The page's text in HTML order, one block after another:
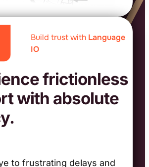
Build trust with Language
IO
frictionless
with absolute
to frustrating delays and